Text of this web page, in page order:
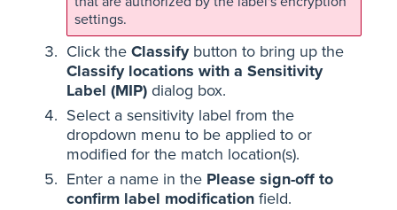
settings.
Click the Classifybutton to bring up the
Classify locations with a Sensitivity
Label (MIP) dialog box.
Select a sensitivity label from the
dropdown menu to be applied to or
modified for the match location(s).
Enter a name in the Please sign-off to
confirm label modification field.